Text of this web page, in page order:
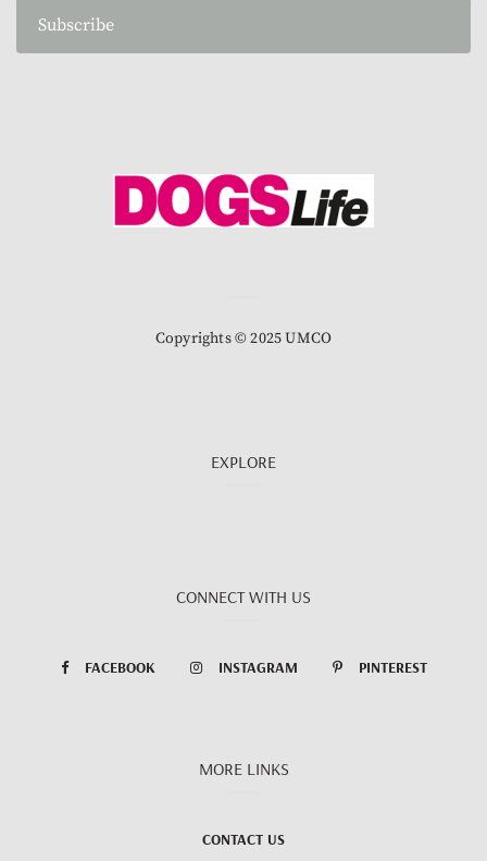
Subscribe
Copyrights © 2025 UMCO
EXPLORE
CONNECT WITH US
FACEBOOK INSTAGRAM PINTEREST
MORE LINKS
CONTACT US